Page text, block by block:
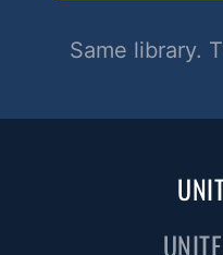
Same library.